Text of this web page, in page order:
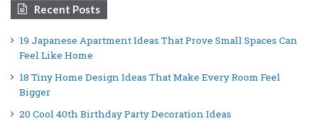
Recent Posts
19 Japanese Apartment Ideas That Prove Small Spaces Can
Feel Like Home
18 Tiny Home Design Ideas That Make Every Room Feel
Bigger
20 Cool 40th Birthday Party Decoration Ideas